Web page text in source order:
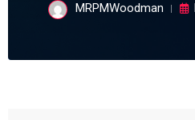
MRPMWoodman